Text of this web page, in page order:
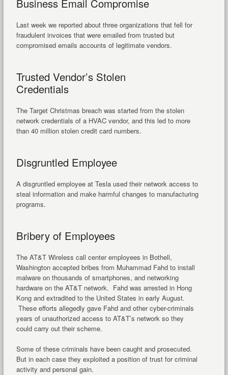
Business Email Compromise
Last week we reported about three organizations that fell for
fraudulent invoices that were emailed from trusted but
compromised emails accounts of legitimate vendors.
Trusted Vendor’s Stolen
Credentials
The Target Christmas breach was started from the stolen
network credentials of a HVAC vendor, and this led to more
than 40 million stolen credit card numbers.
Disgruntled Employee
A disgruntled employee at Tesla used their network access to
steal information and make harmful changes to manufacturing
programs.
Bribery of Employees
The AT&T Wireless call center employees in Bothell,
Washington accepted bribes from Muhammad Fahd to install
malware on thousands of smartphones, and networking
hardware on the AT&T network. Fahd was arrested in Hong
Kong and extradited to the United States in early August.
These efforts allegedly gave Fahd and other cyber-criminals
years of unauthorized access to AT&T’s network so they
could carry out their scheme.
Some of these criminals have been caught and prosecuted.
But in each case they exploited a position of trust for criminal
activity and personal gain.